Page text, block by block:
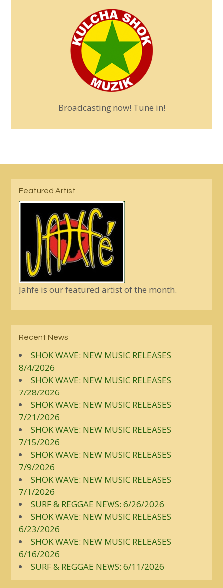
Broadcasting now! Tune in!
Featured Artist
Jahfe is our featured artist of the month.
Recent News
SHOK WAVE: NEW MUSIC RELEASES
8/4/2026
SHOK WAVE: NEW MUSIC RELEASES
7/28/2026
SHOK WAVE: NEW MUSIC RELEASES
7/21/2026
SHOK WAVE: NEW MUSIC RELEASES
7/15/2026
SHOK WAVE: NEW MUSIC RELEASES
7/9/2026
SHOK WAVE: NEW MUSIC RELEASES
7/1/2026
SURF & REGGAE NEWS: 6/26/2026
SHOK WAVE: NEW MUSIC RELEASES
6/23/2026
SHOK WAVE: NEW MUSIC RELEASES
6/16/2026
SURF & REGGAE NEWS: 6/11/2026